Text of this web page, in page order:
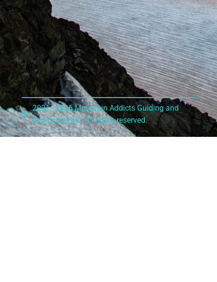
2021–2026 Mountain Addicts Guiding and
Instruction Inc. All rights reserved.